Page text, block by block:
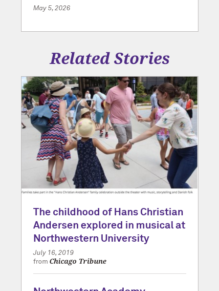
May 5, 2026
Related Stories
The childhood of Hans Christian
Andersen explored in musical at
Northwestern University
July 16, 2019
from Chicago Tribune